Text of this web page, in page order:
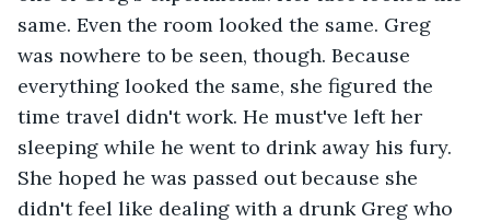
same. Even the room looked the same. Greg
was nowhere to be seen, though. Because
everything looked the same, she figured the
time travel didn't work. He must've left her
sleeping while he went to drink away his fury.
She hoped he was passed out because she
didn't feel like dealing with a drunk Greg who